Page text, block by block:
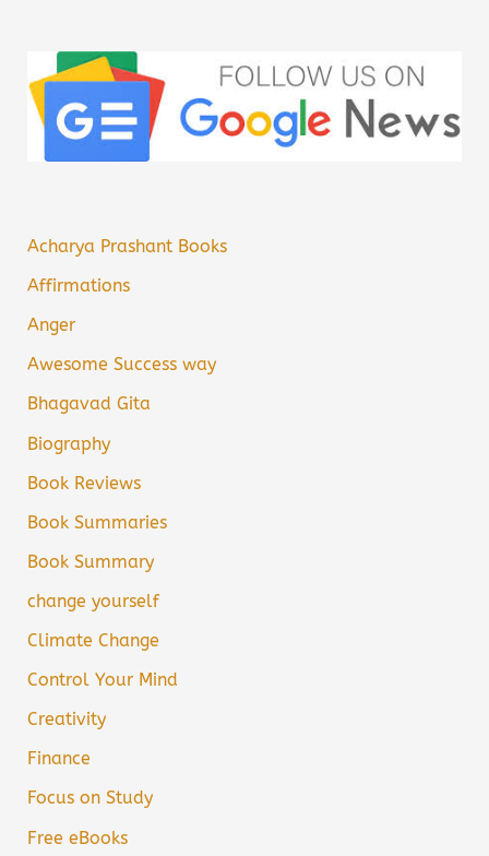
Acharya Prashant Books
Affirmations
Anger
Awesome Success way
Bhagavad Gita
Biography
Book Reviews
Book Summaries
Book Summary
change yourself
Climate Change
Control Your Mind
Creativity
Finance
Focus on Study
Free eBooks